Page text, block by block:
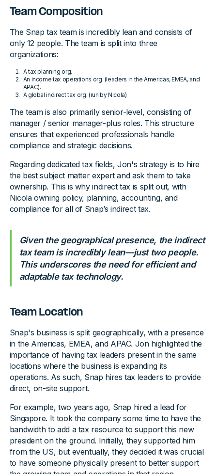
Team Composition
The Snap tax team is incredibly lean and consists of
only 12 people. The team is split into three
organizations:
A tax planning org.
An income tax operations org. (leaders in the Americas, EMEA, and
APAC).
A global indirect tax org. (run by Nicola)
The team is also primarily senior-level, consisting of
manager / senior manager-plus roles. This structure
ensures that experienced professionals handle
compliance and strategic decisions.
Regarding dedicated tax fields, Jon's strategy is to hire
the best subject matter expert and ask them to take
ownership. This is why indirect tax is split out, with
Nicola owning policy, planning, accounting, and
compliance for all of Snap’s indirect tax.
Given the geographical presence, the indirect
tax team is incredibly lean—just two people.
This underscores the need for efficient and
adaptable tax technology.
Team Location
Snap's business is split geographically, with a presence
in the Americas, EMEA, and APAC. Jon highlighted the
importance of having tax leaders present in the same
locations where the business is expanding its
operations. As such, Snap hires tax leaders to provide
direct, on-site support.
For example, two years ago, Snap hired a lead for
Singapore. It took the company some time to have the
bandwidth to add a tax resource to support this new
president on the ground. Initially, they supported him
from the US, but eventually, they decided it was crucial
to have someone physically present to better support